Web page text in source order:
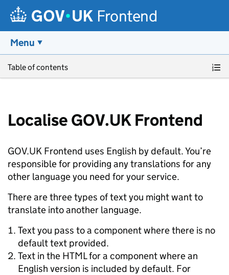
Frontend
Menu
Table of contents
Localise GOV.UK Frontend
GOV.UK Frontend uses English by default. You’re
responsible for providing any translations for any
other language you need for your service.
There are three types of text you might want to
translate into another language.
Text you pass to a component where there is no
default text provided.
Text in the HTML for a component where an
English version is included by default. For